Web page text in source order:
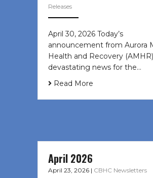
Releases
April 30, 2026 Today’s
announcement from Aurora
Health and Recovery
devastating news for the…
Read More
April 2026
April 23, 2026 | CBHC Newsletters